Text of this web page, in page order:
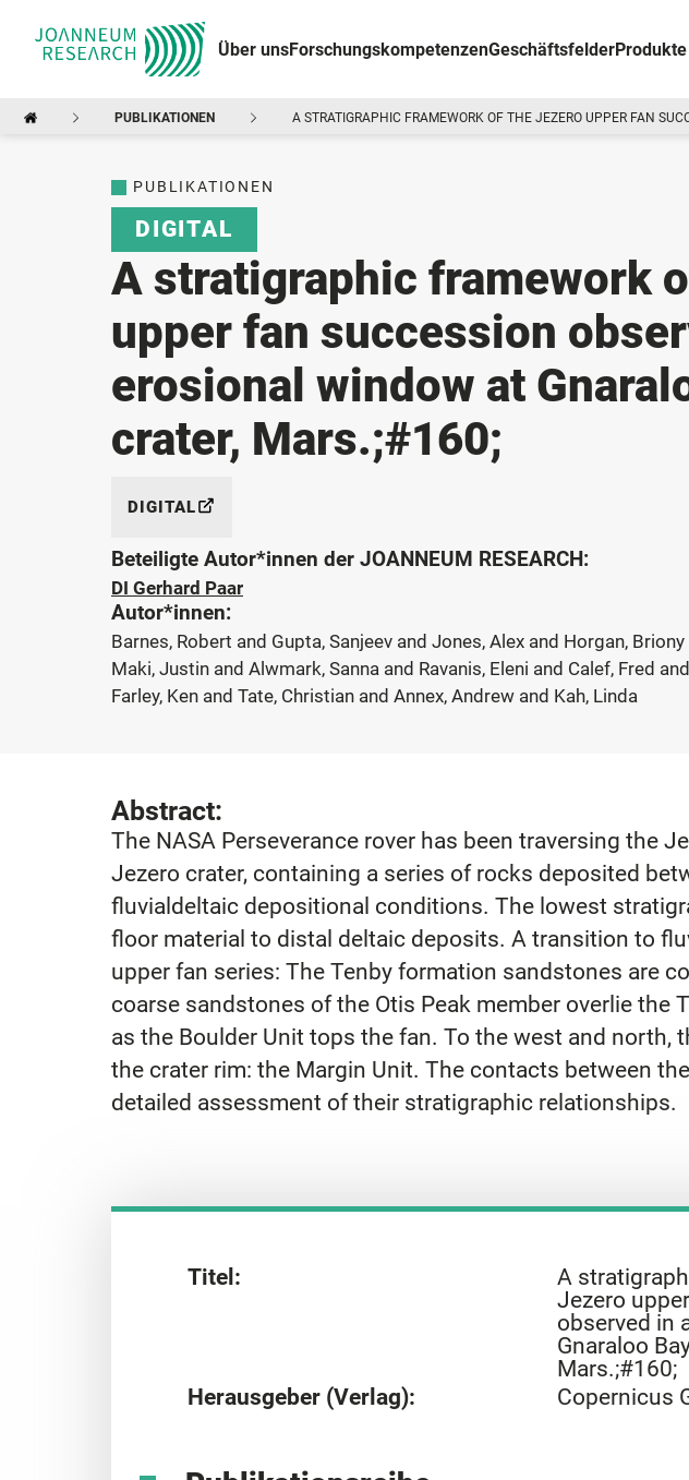
Über unsForschungskompetenzenGeschäftsfelder
PUBLIKATIONEN A STRATIGRAPHIC FRAMEWORK OF THE JEZERO UPPER FAN
PUBLIKATIONEN
DIGITAL
A stratigraphic framework
upper fan succession
erosional window at
crater, Mars.;#160;
DIGITAL
Beteiligte Autor*innen der JOANNEUM RESEARCH:
DI Gerhard Paar
Autor*innen:
Barnes, Robert and Gupta, Sanjeev and Jones, Alex and Horgan,
Maki, Justin and Alwmark, Sanna and Ravanis, Eleni and Calef, Fred
Farley, Ken and Tate, Christian and Annex, Andrew and Kah, Linda
Abstract:
The NASA Perseverance rover has been traversing the
Jezero crater, containing a series of rocks deposited
fluvialdeltaic depositional conditions. The lowest
floor material to distal deltaic deposits. A transition to
upper fan series: The Tenby formation sandstones are
coarse sandstones of the Otis Peak member overlie
as the Boulder Unit tops the fan. To the west and
the crater rim: the Margin Unit. The contacts between
detailed assessment of their stratigraphic relationships.
Titel:
A
Jezero
observed in
Gnaraloo
Mars.;#160;
Herausgeber (Verlag):
Copernicus